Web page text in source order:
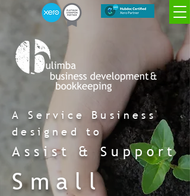
migration
certified
Xero payroll
Xero advisor
certified
Xero Champion
Platinum Partner
A Service Business
designed to
Assist & Support
Small